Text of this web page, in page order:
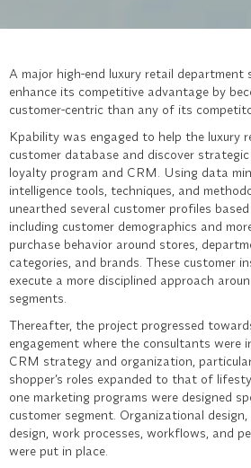
A major high-end luxury retail
enhance its competitive advantage by
customer-centric than any of its
Kpability was engaged to help the luxury
customer database and discover
loyalty program and CRM. Using data
intelligence tools, techniques, and
unearthed several customer profiles
including customer demographics and
purchase behavior around stores,
categories, and brands. These customer
execute a more disciplined approach
segments.
Thereafter, the project progressed
engagement where the consultants were
CRM strategy and organization,
shopper’s roles expanded to that of
one marketing programs were designed
customer segment. Organizational
design, work processes, workflows, and
were put in place.